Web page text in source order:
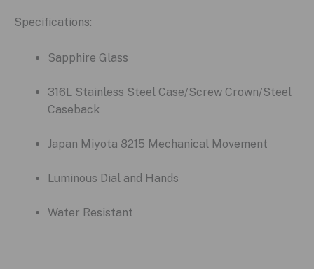
Specifications:
Sapphire Glass
316L Stainless Steel Case/Screw Crown/Steel
Caseback
Japan Miyota 8215 Mechanical Movement
Luminous Dial and Hands
Water Resistant